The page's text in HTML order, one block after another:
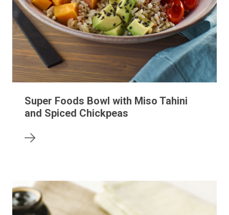
Super Foods Bowl with Miso Tahini
and Spiced Chickpeas